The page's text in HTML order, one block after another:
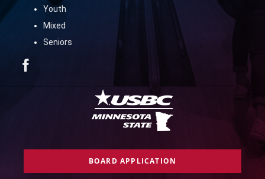
Youth
Mixed
Seniors
BOARD APPLICATION